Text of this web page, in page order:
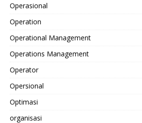
Operasional
Operation
Operational Management
Operations Management
Operator
Opersional
Optimasi
organisasi